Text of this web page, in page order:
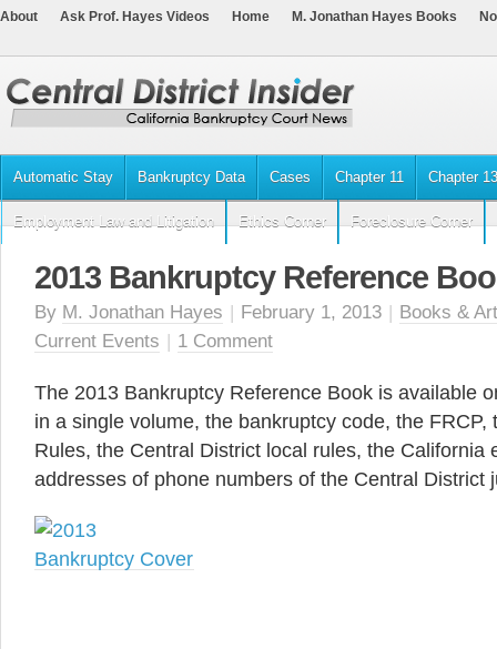
About Ask Prof. Hayes Videos Home M. Jonathan Hayes Books
Automatic Stay Bankruptcy Data Cases Chapter 11 Chapter 13
Employment Law and Litigation Ethics Corner Foreclosure Corner
2013 Bankruptcy Reference
By M. Jonathan Hayes | February 1, 2013 | Books &
Current Events | 1 Comment
The 2013 Bankruptcy Reference Book is available
in a single volume, the bankruptcy code, the FRCP,
Rules, the Central District local rules, the California
addresses of phone numbers of the Central District